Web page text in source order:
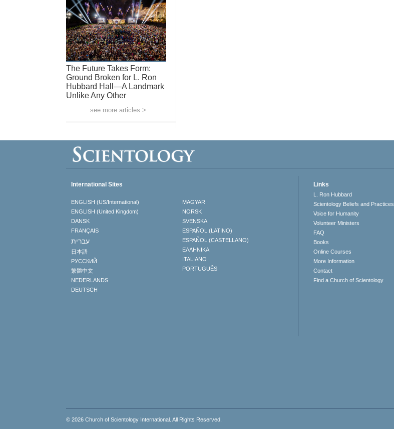
The Future Takes Form:
Ground Broken for L. Ron
Hubbard Hall—A Landmark
Unlike Any Other
see more articles >
International Sites
ENGLISH (US/International)
ENGLISH (United Kingdom)
DANSK
FRANÇAIS
עברית
日本語
РУССКИЙ
繁體中文
NEDERLANDS
DEUTSCH
MAGYAR
NORSK
SVENSKA
ESPAÑOL (LATINO)
ESPAÑOL (CASTELLANO)
ΕΛΛΗΝΙΚA
ITALIANO
PORTUGUÊS
Links
L. Ron Hubbard
Scientology Beliefs and Practices
Voice for Humanity
Volunteer Ministers
FAQ
Books
Online Courses
More Information
Contact
Find a Church of Scientology
© 2026 Church of Scientology International . All Rights Reserved.